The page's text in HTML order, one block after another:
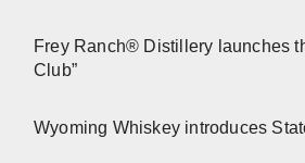
Frey Ranch® Distillery launches
Club”
Wyoming Whiskey introduces